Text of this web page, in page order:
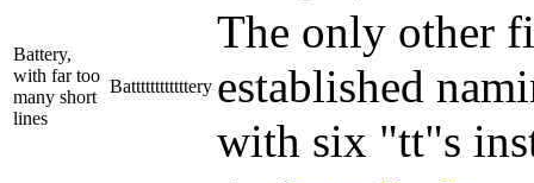
Battery,
with far too
many short
lines
Battttttttttttery
The only other
established
with six "tt"s